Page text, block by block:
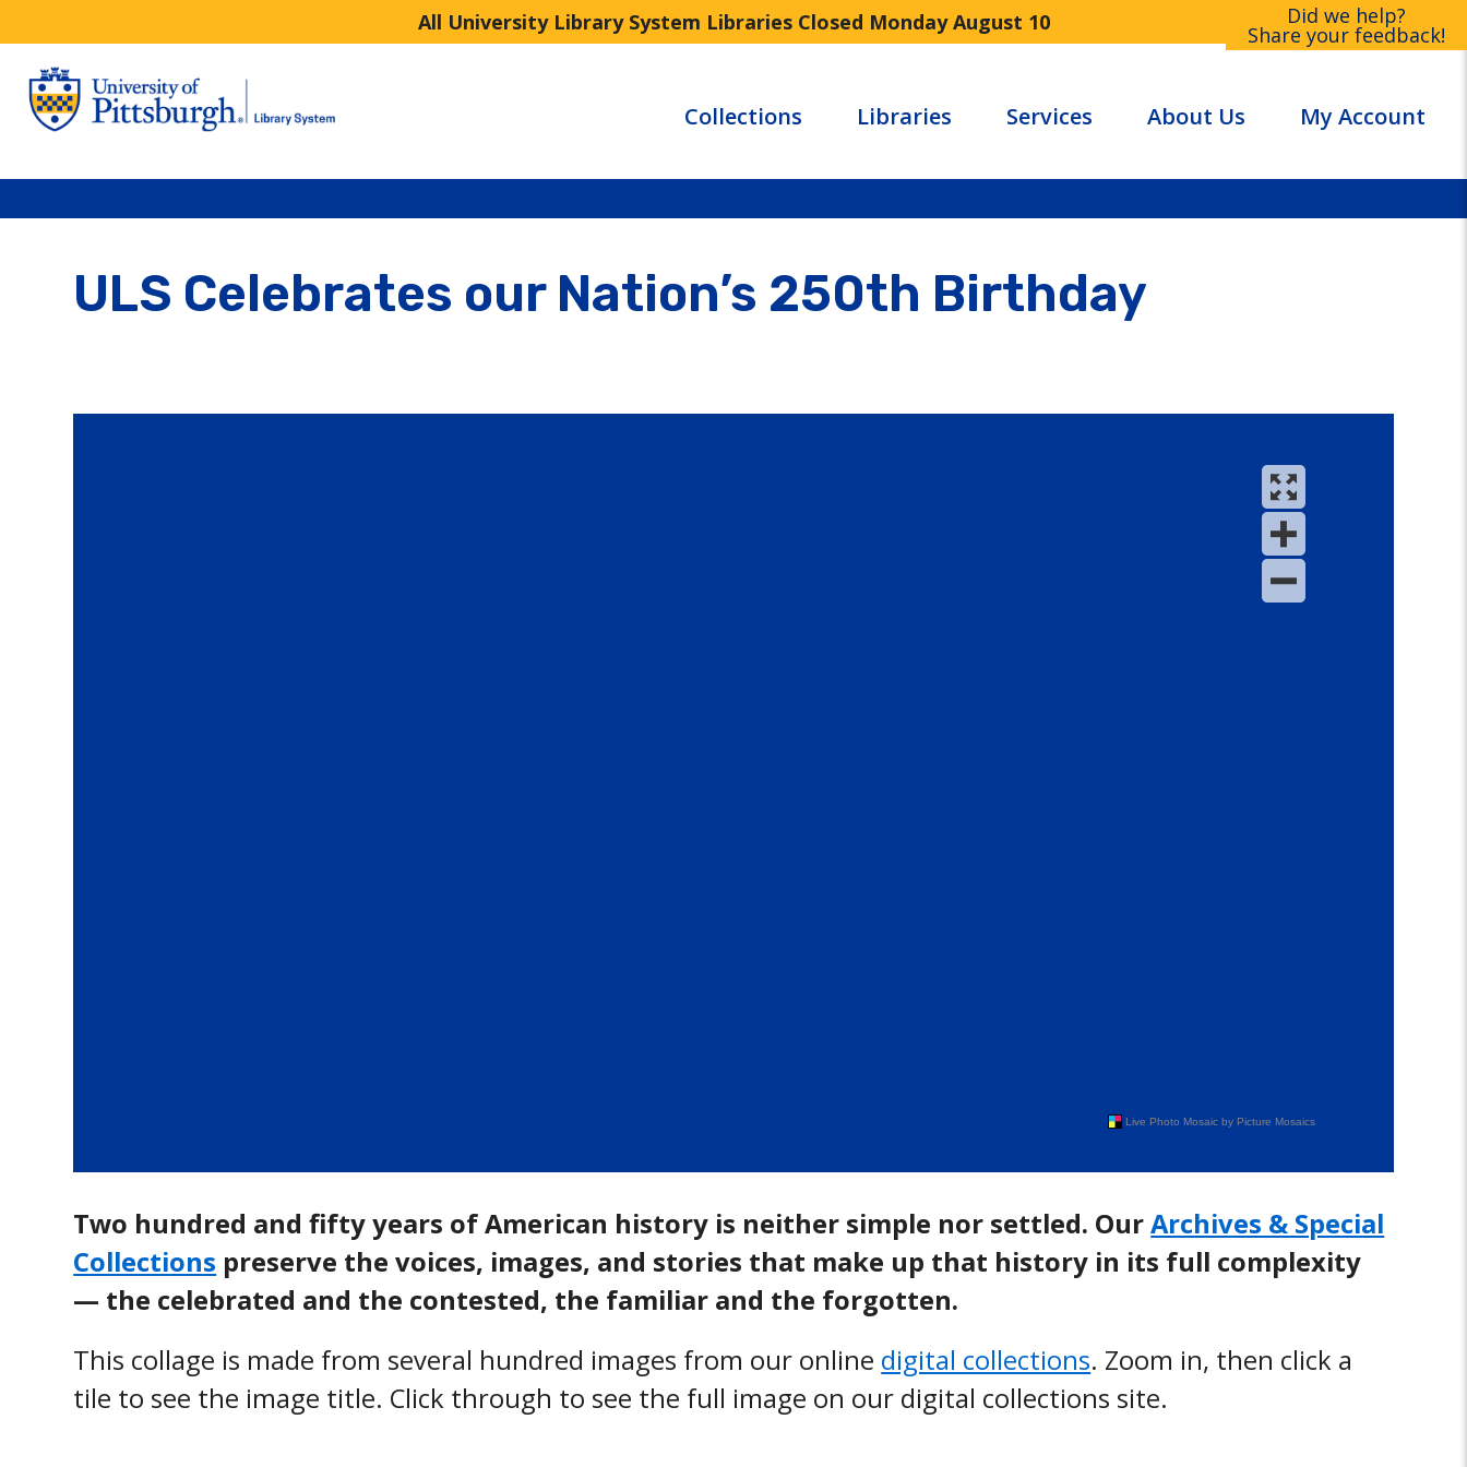
All University Library System Libraries Closed Monday August 10 Did we help?
Share your feedback!
Collections Libraries Services About Us My Account
ULS Celebrates our Nation’s 250th Birthday
Two hundred and fifty years of American history is neither simple nor settled. OurArchives & Special
Collections preserve the voices, images, and stories that make up that history in its full complexity
— the celebrated and the contested, the familiar and the forgotten.
This collage is made from several hundred images from our online digital collections. Zoom in, then click a
tile to see the image title. Click through to see the full image on our digital collections site.